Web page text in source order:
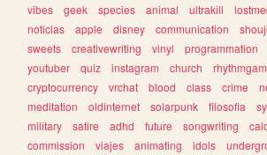
vibes
geek species animal ultrakill
noticias
apple disney communication
sweets
creativewriting vinyl programmation
youtuber
quiz instagram church
cryptocurrency
vrchat blood class crime
meditation
oldinternet solarpunk filosofia
military
satire adhd future songwriting
commission
viajes animating idols